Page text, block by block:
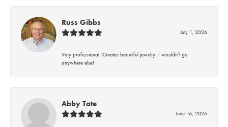
Russ Gibbs
July 1, 2026
Very professional. Creates beautiful jewelry! I wouldn’t go
anywhere else!
Abby Tate
June 16, 2026